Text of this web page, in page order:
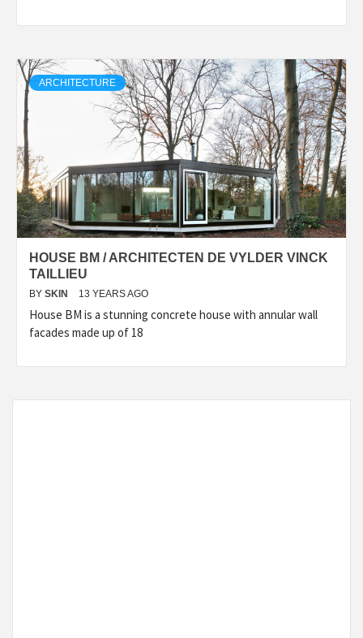
ARCHITECTURE
HOUSE BM / ARCHITECTEN DE VYLDER VINCK
TAILLIEU
BY SKIN 13 YEARS AGO
House BM is a stunning concrete house with annular wall
facades made up of 18